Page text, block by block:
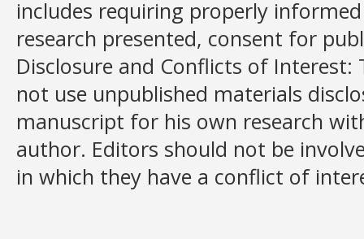
includes requiring properly
research presented, consent for
Disclosure and Conflicts of
not use unpublished materials
manuscript for his own research
author. Editors should not be
in which they have a conflict of